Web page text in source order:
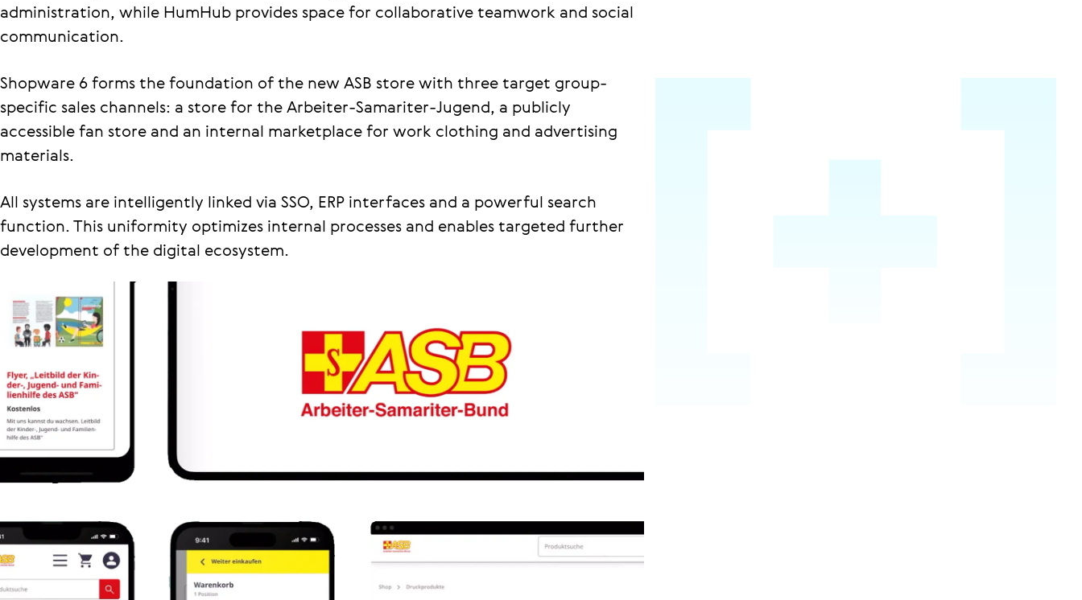
administration, while HumHub provides space for collaborative teamwork and social
communication.
Shopware 6 forms the foundation of the new ASB store with three target group-
specific sales channels: a store for the Arbeiter-Samariter-Jugend, a publicly
accessible fan store and an internal marketplace for work clothing and advertising
materials.
All systems are intelligently linked via SSO, ERP interfaces and a powerful search
function. This uniformity optimizes internal processes and enables targeted further
development of the digital ecosystem.